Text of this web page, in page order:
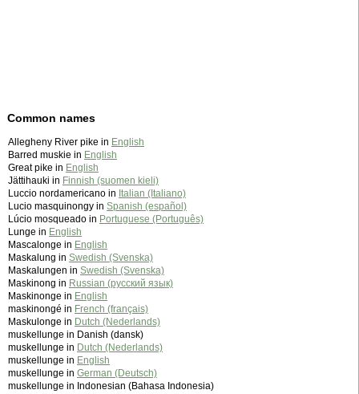
Common names
Allegheny River pike in English
Barred muskie in English
Great pike in English
Jättihauki in Finnish (suomen kieli)
Luccio nordamericano in Italian (Italiano)
Lucio masquinongy in Spanish (español)
Lúcio mosqueado in Portuguese (Português)
Lunge in English
Mascalonge in English
Maskalung in Swedish (Svenska)
Maskalungen in Swedish (Svenska)
Maskinong in Russian (русский язык)
Maskinonge in English
maskinongé in French (français)
Maskulonge in Dutch (Nederlands)
muskellunge in Danish (dansk)
muskellunge in Dutch (Nederlands)
muskellunge in English
muskellunge in German (Deutsch)
muskellunge in Indonesian (Bahasa Indonesia)